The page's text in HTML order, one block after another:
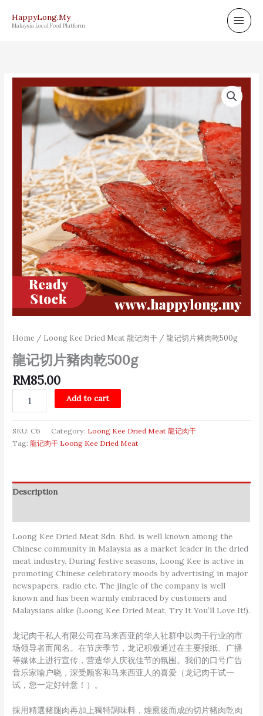
content
HappyLong.My
Malaysia Local Food Platform
Home / Loong Kee Dried Meat 龍记肉干 / 龍记切片豬肉乾500g
龍记切片豬肉乾500g
RM85.00
500g
quantity
Add to cart
SKU: C6 Category: Loong Kee Dried Meat 龍记肉干
Tag:龍记肉干 Loong Kee Dried Meat
Description
Loong Kee Dried Meat Sdn. Bhd. is well known among the
Chinese community in Malaysia as a market leader in the dried
meat industry. During festive seasons, Loong Kee is active in
promoting Chinese celebratory moods by advertising in major
newspapers, radio etc. The jingle of the company is well
known and has been warmly embraced by customers and
Malaysians alike (Loong Kee Dried Meat, Try It You’ll Love It!).
龙记肉干私人有限公司在马来西亚的华人社群中以肉干行业的市
场领导者而闻名。在节庆季节，龙记积极通过在主要报纸、广播
等媒体上进行宣传，营造华人庆祝佳节的氛围。我们的口号广告
音乐家喻户晓，深受顾客和马来西亚人的喜爱（龙记肉干试一
试，您一定好钟意！）。
採用精選豬腿肉再加上獨特調味料，煙熏後而成的切片豬肉乾肉